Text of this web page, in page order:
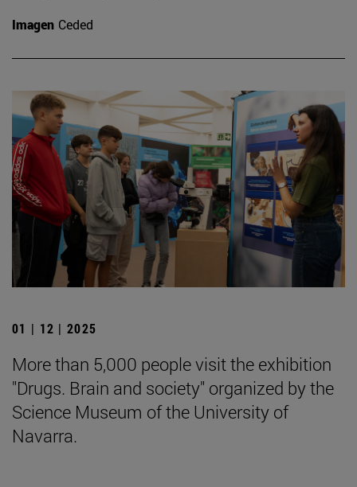
Imagen Ceded
01 | 12 | 2025
More than 5,000 people visit the exhibition
"Drugs. Brain and society" organized by the
Science Museum of the University of
Navarra.